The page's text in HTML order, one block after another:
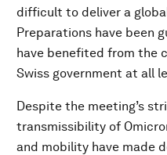
difficult to deliver a
Preparations have been
have benefited from the
Swiss government at all
Despite the meeting’s
transmissibility of
and mobility have made